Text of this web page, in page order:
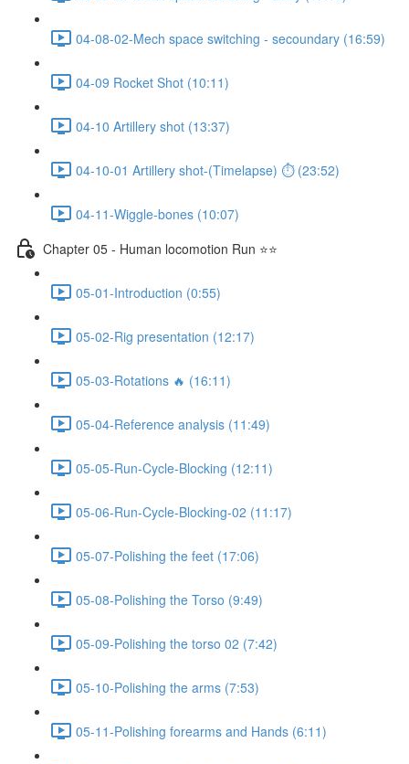
04-08-02-Mech space switching - secoundary (16:59)
04-09 Rocket Shot (10:11)
04-10 Artillery shot (13:37)
04-10-01 Artillery shot-(Timelapse) ⏱ (23:52)
04-11-Wiggle-bones (10:07)
Chapter 05 - Human locomotion Run ⭐⭐
05-01-Introduction (0:55)
05-02-Rig presentation (12:17)
05-03-Rotations 🔥 (16:11)
05-04-Reference analysis (11:49)
05-05-Run-Cycle-Blocking (12:11)
05-06-Run-Cycle-Blocking-02 (11:17)
05-07-Polishing the feet (17:06)
05-08-Polishing the Torso (9:49)
05-09-Polishing the torso 02 (7:42)
05-10-Polishing the arms (7:53)
05-11-Polishing forearms and Hands (6:11)